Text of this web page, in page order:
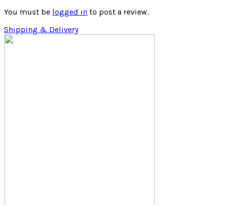
You must be logged in to post a review.
Shipping & Delivery